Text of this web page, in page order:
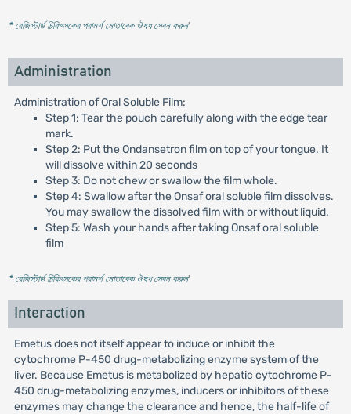
* রেজিস্টার্ড চিকিৎসকের পরামর্শ মোতাবেক ঔষধ সেবন করুন'
Administration
Administration of Oral Soluble Film:
Step 1: Tear the pouch carefully along with the edge tear
mark.
Step 2: Put the Ondansetron film on top of your tongue. It
will dissolve within 20 seconds
Step 3: Do not chew or swallow the film whole.
Step 4: Swallow after the Onsaf oral soluble film dissolves.
You may swallow the dissolved film with or without liquid.
Step 5: Wash your hands after taking Onsaf oral soluble
film
* রেজিস্টার্ড চিকিৎসকের পরামর্শ মোতাবেক ঔষধ সেবন করুন'
Interaction
Emetus does not itself appear to induce or inhibit the
cytochrome P-450 drug-metabolizing enzyme system of the
liver. Because Emetus is metabolized by hepatic cytochrome P-
450 drug-metabolizing enzymes, inducers or inhibitors of these
enzymes may change the clearance and hence, the half-life of